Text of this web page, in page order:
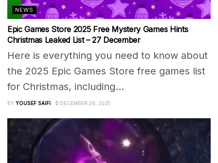
NEWS
Epic Games Store 2025 Free Mystery Games Hints
Christmas Leaked List – 27 December
Here is everything you need to know about
the 2025 Epic Games Store free games list
for Christmas, including...
BY YOUSEF SAIFI DECEMBER 28, 2025